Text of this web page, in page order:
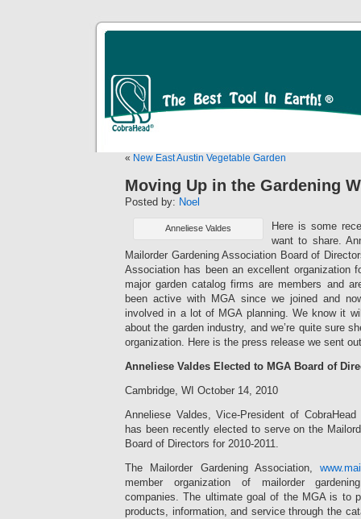
« New East Austin Vegetable Garden
Moving Up in the Gardening
Posted by: Noel
Anneliese Valdes
Here is some
want to share.
Mailorder Gardening Association Board of
Association has been an excellent organization
major garden catalog firms are members and
been active with MGA since we joined and
involved in a lot of MGA planning. We know it
about the garden industry, and we’re quite sure
organization. Here is the press release we sent
Anneliese Valdes Elected to MGA Board of
Cambridge, WI October 14, 2010
Anneliese Valdes, Vice-President of
has been recently elected to serve on the
Board of Directors for 2010-2011.
The Mailorder Gardening Association,
member organization of mailorder
companies. The ultimate goal of the MGA is to
products, information, and service through the